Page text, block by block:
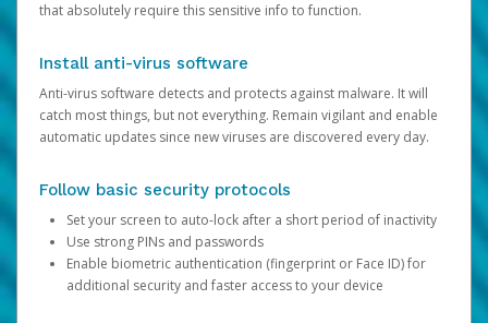
that absolutely require this sensitive info to function.
Install anti-virus software
Anti-virus software detects and protects against malware. It will
catch most things, but not everything. Remain vigilant and enable
automatic updates since new viruses are discovered every day.
Follow basic security protocols
Set your screen to auto-lock after a short period of inactivity
Use strong PINs and passwords
Enable biometric authentication (fingerprint or Face ID) for
additional security and faster access to your device